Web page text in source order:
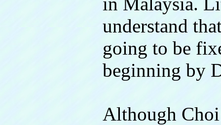
understand
going to be
beginning by
Although